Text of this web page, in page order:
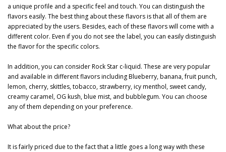
a unique profile and a specific feel and touch. You can distinguish the
flavors easily. The best thing about these flavors is that all of them are
appreciated by the users. Besides, each of these flavors will come with a
different color. Even if you do not see the label, you can easily distinguish
the flavor for the specific colors.
In addition, you can consider Rock Star c-liquid. These are very popular
and available in different flavors including Blueberry, banana, fruit punch,
lemon, cherry, skittles, tobacco, strawberry, icy menthol, sweet candy,
creamy caramel, OG kush, blue mist, and bubblegum. You can choose
any of them depending on your preference.
What about the price?
It is fairly priced due to the fact that a little goes a long way with these